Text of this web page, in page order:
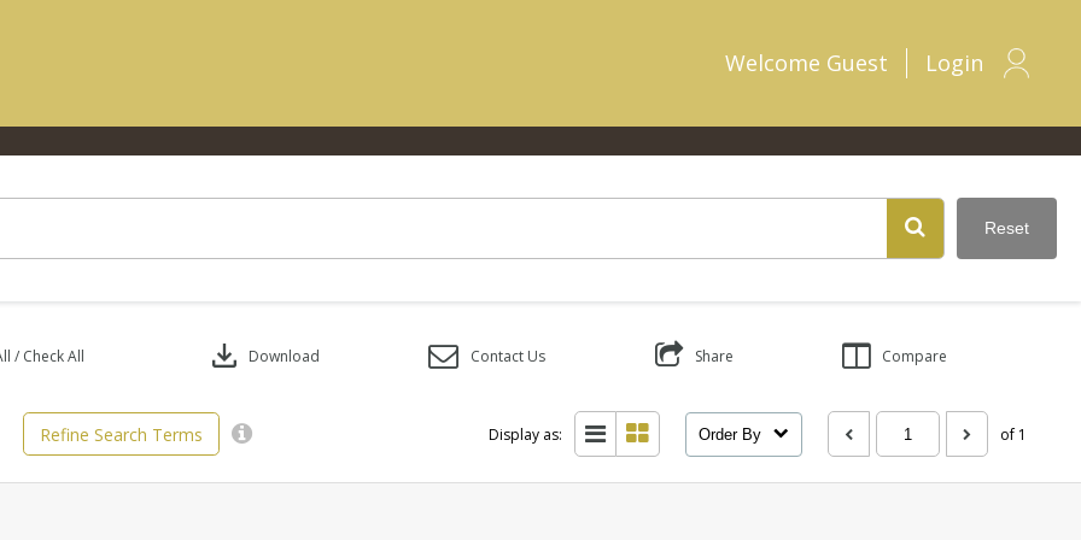
Welcome Guest Login
Reset
Refine Search Terms
/ Check All download Download Contact Us Share Compare
Display as: Order By of 1